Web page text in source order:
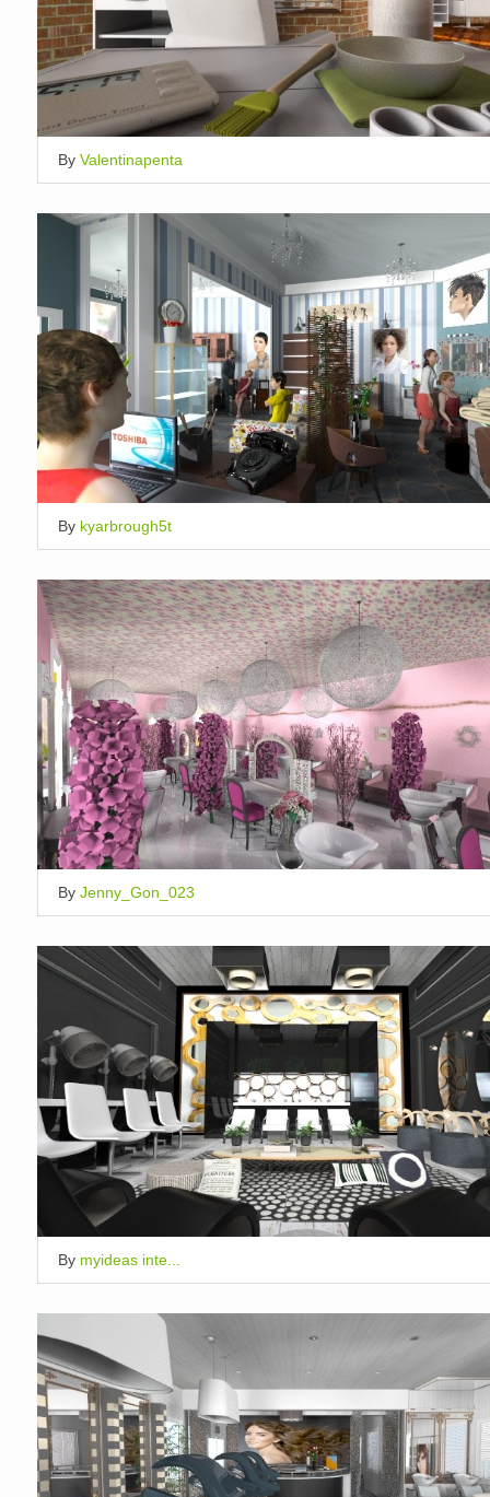
By Valentinapenta
By kyarbrough5t
By Jenny_Gon_023
By myideas inte...